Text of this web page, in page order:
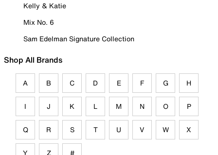
Kelly & Katie
Mix No. 6
Sam Edelman Signature Collection
Shop All Brands
A B C D E F G H
I J K L M N O P
Q R S T U V W X
Y Z #